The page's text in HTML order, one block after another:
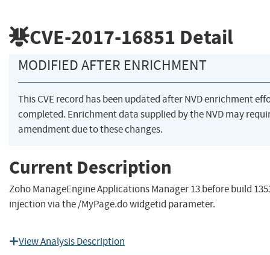
CVE-2017-16851 Detail
MODIFIED AFTER ENRICHMENT
This CVE record has been updated after NVD enrichment
completed. Enrichment data supplied by the NVD may
amendment due to these changes.
Current Description
Zoho ManageEngine Applications Manager 13 before build
injection via the /MyPage.do widgetid parameter.
View Analysis Description